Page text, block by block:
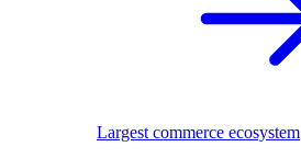
Largest commerce ecosystem